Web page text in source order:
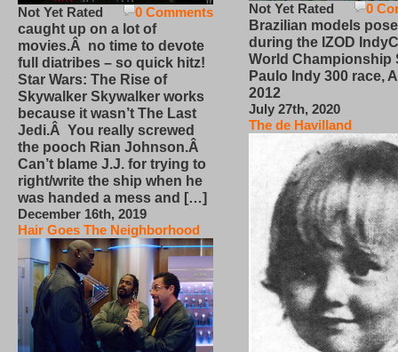
0 Comments
Not Yet Rated
caught up on a lot of
movies.Â no time to devote
full diatribes – so quick hitz!
Star Wars: The Rise of
Skywalker Skywalker works
because it wasn’t The Last
Jedi.Â You really screwed
the pooch Rian Johnson.Â
Can’t blame J.J. for trying to
right/write the ship when he
was handed a mess and […]
December 16th, 2019
Hair Goes The Neighborhood
0
Not Yet Rated
Brazilian models pose
during the IZOD
World Championship
Paulo Indy 300 race,
2012
July 27th, 2020
The de Havilland